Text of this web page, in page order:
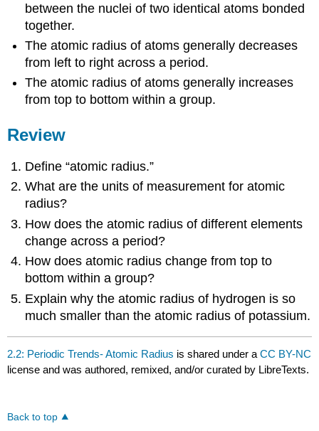
between the nuclei of two identical atoms bonded
together.
The atomic radius of atoms generally decreases
from left to right across a period.
The atomic radius of atoms generally increases
from top to bottom within a group.
Review
Define “atomic radius.”
What are the units of measurement for atomic
radius?
How does the atomic radius of different elements
change across a period?
How does atomic radius change from top to
bottom within a group?
Explain why the atomic radius of hydrogen is so
much smaller than the atomic radius of potassium.
2.2: Periodic Trends- Atomic Radius is shared under aCC BY-NC
license and was authored, remixed, and/or curated by LibreTexts.
Back to top